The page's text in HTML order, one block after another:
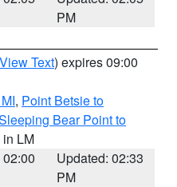
PM
View Text) expires 09:00
, Point Betsie to
Bear Point to
in LM
Updated: 02:33
PM